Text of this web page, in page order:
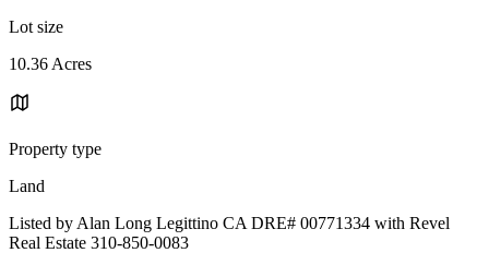
Lot size
10.36 Acres
Property type
Land
Listed by Alan Long Legittino CA DRE# 00771334 with Revel
Real Estate 310-850-0083